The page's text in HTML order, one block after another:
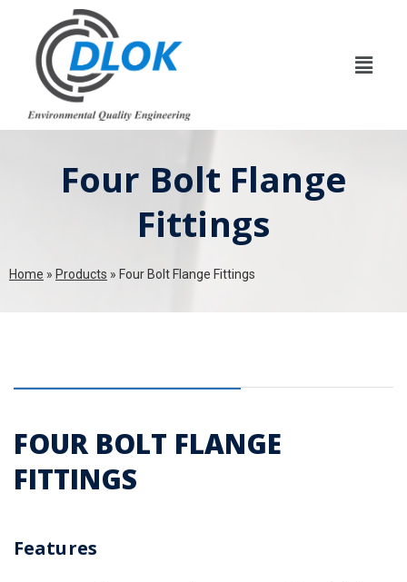
Four Bolt Flange
Fittings
Home » Products » Four Bolt Flange Fittings
FOUR BOLT FLANGE
FITTINGS
Features